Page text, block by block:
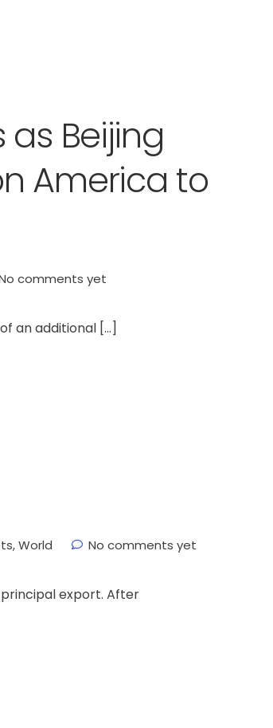
Beijing
America to
comments yet
an additional […]
,World No comments yet
principal export. After